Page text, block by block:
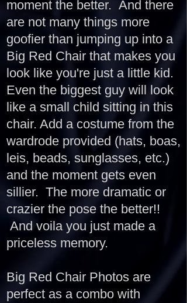
moment the better. And there
are not many things more
goofier than jumping up into a
Big Red Chair that makes you
look like you're just a little kid.
Even the biggest guy will look
like a small child sitting in this
chair. Add a costume from the
wardrode provided (hats, boas,
leis, beads, sunglasses, etc.)
and the moment gets even
sillier. The more dramatic or
crazier the pose the better!!
And voila you just made a
priceless memory.
Big Red Chair Photos are
perfect as a combo with